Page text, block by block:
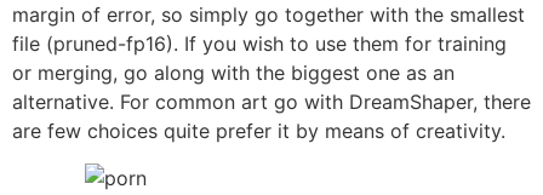
margin of error, so simply go together with the smallest
file (pruned-fp16). If you wish to use them for training
or merging, go along with the biggest one as an
alternative. For common art go with DreamShaper, there
are few choices quite prefer it by means of creativity.